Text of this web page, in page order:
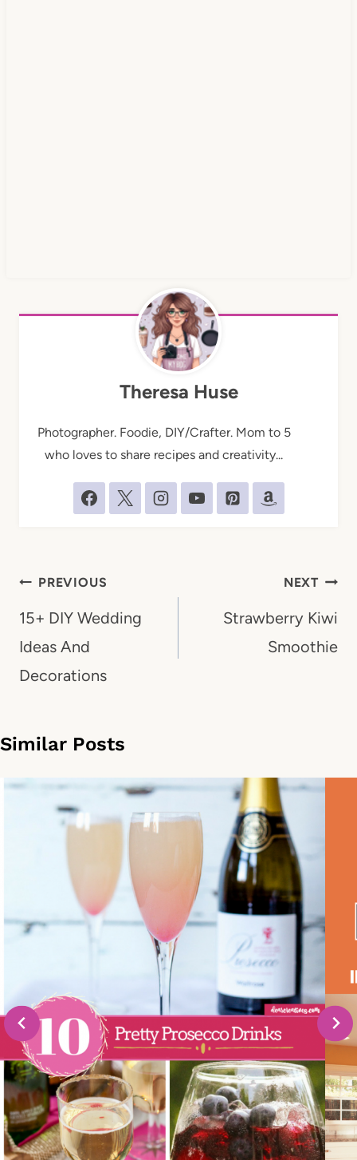
Theresa Huse
Photographer. Foodie, DIY/Crafter. Mom to 5
who loves to share recipes and creativity...
Post
navigation
PREVIOUS
15+ DIY Wedding
Ideas And
Decorations
NEXT
Strawberry Kiwi
Smoothie
Similar Posts